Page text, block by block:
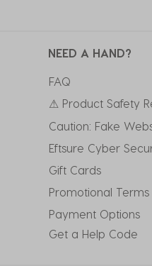
NEED A HAND?
FAQ
⚠ Product Safety
Caution: Fake
Eftsure Cyber
Gift Cards
Promotional
Payment Options
Get a Help Code